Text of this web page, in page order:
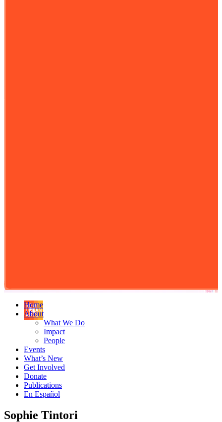
Home
About
What We Do
Impact
People
Events
What’s New
Get Involved
Donate
Publications
En Español
Sophie Tintori